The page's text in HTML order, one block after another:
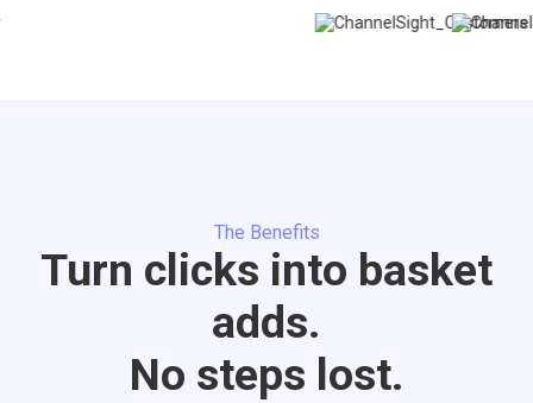
The Benefits
Turn clicks into basket
adds.
No steps lost.